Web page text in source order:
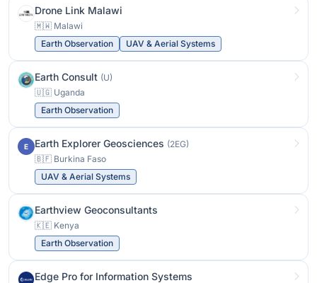
Drone Link Malawi
🇲🇼 Malawi
Earth Observation
UAV & Aerial Systems
Earth Consult (U)
🇺🇬 Uganda
Earth Observation
E Earth Explorer Geosciences (2EG)
🇧🇫 Burkina Faso
UAV & Aerial Systems
Earthview Geoconsultants
🇰🇪 Kenya
Earth Observation
Edge Pro for Information Systems